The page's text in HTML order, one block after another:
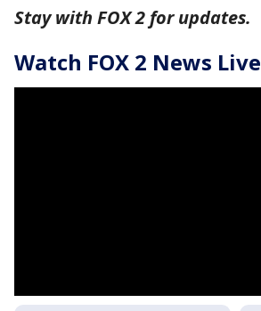
Stay with FOX 2 for updates.
Watch FOX 2 News Live